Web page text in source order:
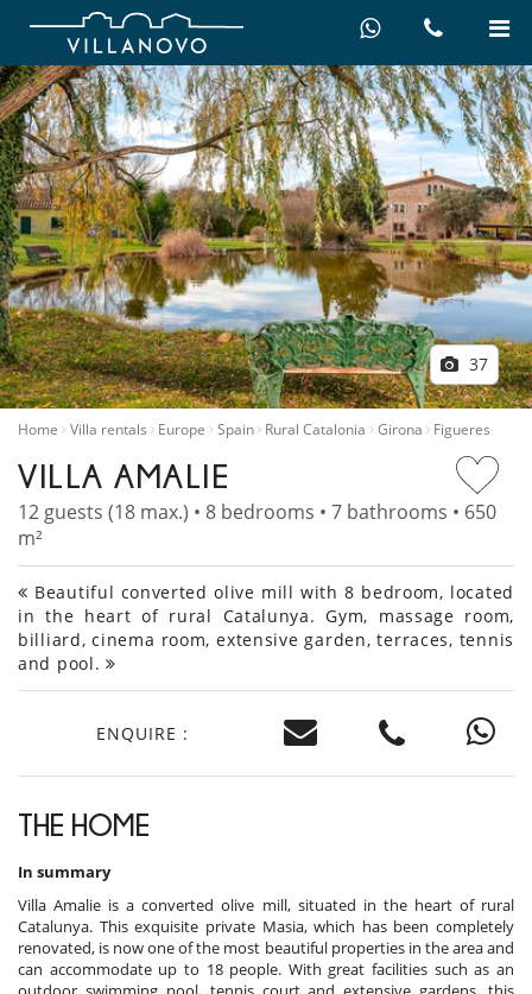
37
Home Villa rentals Europe Spain Rural Catalonia Girona Figueres
VILLA AMALIE
12 guests (18 max.) • 8 bedrooms • 7 bathrooms • 650
m²
Beautiful converted olive mill with 8 bedroom, located
in the heart of rural Catalunya. Gym, massage room,
billiard, cinema room, extensive garden, terraces, tennis
and pool.
ENQUIRE :
THE HOME
In summary
Villa Amalie is a converted olive mill, situated in the heart of rural
Catalunya. This exquisite private Masia, which has been completely
renovated, is now one of the most beautiful properties in the area and
can accommodate up to 18 people. With great facilities such as an